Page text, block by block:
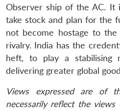
Observer ship of the AC. It
take stock and plan for the
not become hostage to
rivalry. India has the
heft, to play a
delivering greater global
Views expressed are of
necessarily reflect the